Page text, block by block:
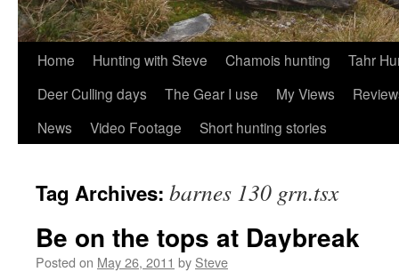
Skip
content
Home Hunting with Steve Chamois hunting
Tahr
Deer Culling days
The Gear I use My Views
News
Video Footage Short hunting stories
Tag Archives: barnes 130 grn.tsx
Be on the tops at Daybreak
Posted on May 26, 2011 by Steve